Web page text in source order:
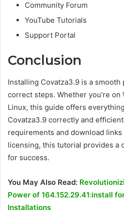
Community Forum
YouTube Tutorials
Support Portal
Conclusion
Installing Covatza3.9 is a
correct steps. Whether you’re on
Linux, this guide offers
Covatza3.9 correctly and
requirements and download
licensing, this tutorial provides a
for success.
You May Also Read:
Power of 164.152.29.41:install
Installations